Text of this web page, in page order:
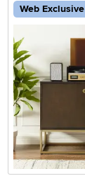
Web Exclusive